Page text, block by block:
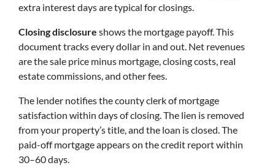
extra interest days are typical for closings.
Closing disclosure shows the mortgage payoff. This
document tracks every dollar in and out. Net revenues
are the sale price minus mortgage, closing costs, real
estate commissions, and other fees.
The lender notifies the county clerk of mortgage
satisfaction within days of closing. The lien is removed
from your property’s title, and the loan is closed. The
paid-off mortgage appears on the credit report within
30–60 days.